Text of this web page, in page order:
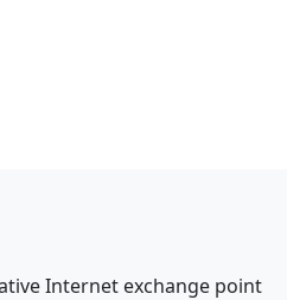
Internet exchange point